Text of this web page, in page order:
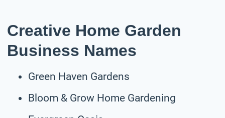
Creative Home Garden
Business Names
Green Haven Gardens
Bloom & Grow Home Gardening